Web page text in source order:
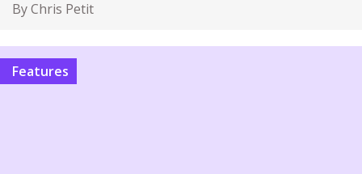
By Chris Petit
Features